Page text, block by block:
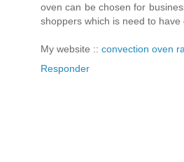
oven can be chosen for
shoppers which is need to have
My website :: convection oven
Responder